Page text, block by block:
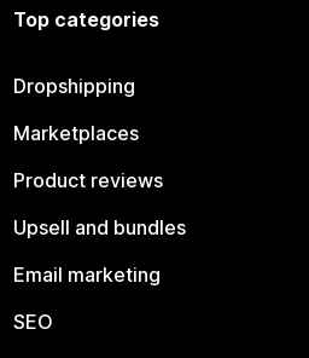
Top categories
Dropshipping
Marketplaces
Product reviews
Upsell and bundles
Email marketing
SEO